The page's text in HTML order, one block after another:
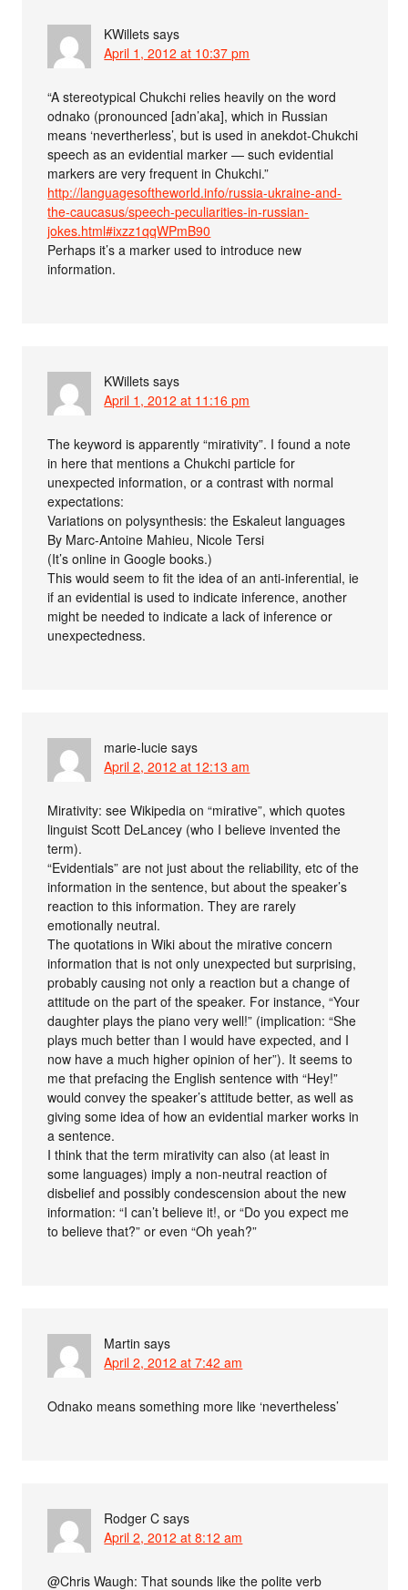
KWillets says
April 1, 2012 at 10:37 pm
“A stereotypical Chukchi relies heavily on the word
odnako (pronounced [adn’aka], which in Russian
means ‘nevertherless’, but is used in anekdot-Chukchi
speech as an evidential marker — such evidential
markers are very frequent in Chukchi.”
http://languagesoftheworld.info/russia-ukraine-and-
the-caucasus/speech-peculiarities-in-russian-
jokes.html#ixzz1qqWPmB90
Perhaps it’s a marker used to introduce new
information.
KWillets says
April 1, 2012 at 11:16 pm
The keyword is apparently “mirativity”. I found a note
in here that mentions a Chukchi particle for
unexpected information, or a contrast with normal
expectations:
Variations on polysynthesis: the Eskaleut languages
By Marc-Antoine Mahieu, Nicole Tersi
(It’s online in Google books.)
This would seem to fit the idea of an anti-inferential, ie
if an evidential is used to indicate inference, another
might be needed to indicate a lack of inference or
unexpectedness.
marie-lucie says
April 2, 2012 at 12:13 am
Mirativity: see Wikipedia on “mirative”, which quotes
linguist Scott DeLancey (who I believe invented the
term).
“Evidentials” are not just about the reliability, etc of the
information in the sentence, but about the speaker’s
reaction to this information. They are rarely
emotionally neutral.
The quotations in Wiki about the mirative concern
information that is not only unexpected but surprising,
probably causing not only a reaction but a change of
attitude on the part of the speaker. For instance, “Your
daughter plays the piano very well!” (implication: “She
plays much better than I would have expected, and I
now have a much higher opinion of her”). It seems to
me that prefacing the English sentence with “Hey!”
would convey the speaker’s attitude better, as well as
giving some idea of how an evidential marker works in
a sentence.
I think that the term mirativity can also (at least in
some languages) imply a non-neutral reaction of
disbelief and possibly condescension about the new
information: “I can’t believe it!, or “Do you expect me
to believe that?” or even “Oh yeah?”
Martin says
April 2, 2012 at 7:42 am
Odnako means something more like ‘nevertheless’
Rodger C says
April 2, 2012 at 8:12 am
@Chris Waugh: That sounds like the polite verb